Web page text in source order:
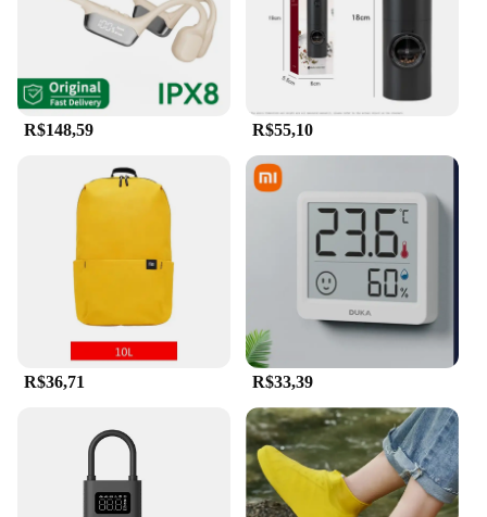
R$148,59 R$55,10
R$36,71 R$33,39